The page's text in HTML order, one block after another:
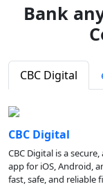
Bank
CBC Digital
CBC Digital
CBC Digital is a
app for iOS, Android,
fast, safe, and reliable